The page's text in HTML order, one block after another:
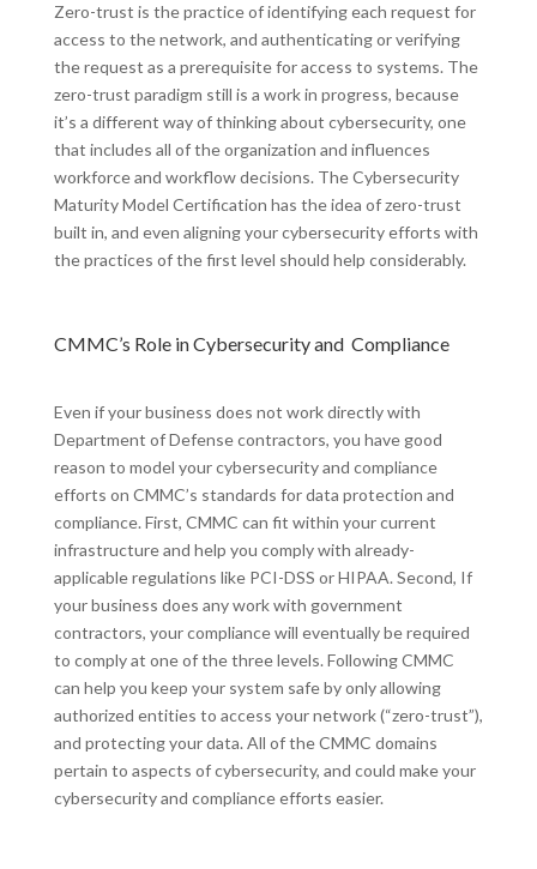
Zero-trust is the practice of identifying each request for
access to the network, and authenticating or verifying
the request as a prerequisite for access to systems. The
zero-trust paradigm still is a work in progress, because
it’s a different way of thinking about cybersecurity, one
that includes all of the organization and influences
workforce and workflow decisions. The Cybersecurity
Maturity Model Certification has the idea of zero-trust
built in, and even aligning your cybersecurity efforts with
the practices of the first level should help considerably.
CMMC’s Role in Cybersecurity and Compliance
Even if your business does not work directly with
Department of Defense contractors, you have good
reason to model your cybersecurity and compliance
efforts on CMMC’s standards for data protection and
compliance. First, CMMC can fit within your current
infrastructure and help you comply with already-
applicable regulations like PCI-DSS or HIPAA. Second, If
your business does any work with government
contractors, your compliance will eventually be required
to comply at one of the three levels. Following CMMC
can help you keep your system safe by only allowing
authorized entities to access your network (“zero-trust”),
and protecting your data. All of the CMMC domains
pertain to aspects of cybersecurity, and could make your
cybersecurity and compliance efforts easier.